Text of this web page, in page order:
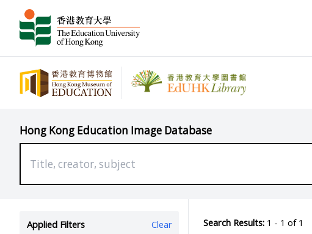
Hong Kong Education Image Database
Applied Filters Clear Search Results:1 - 1 of 1